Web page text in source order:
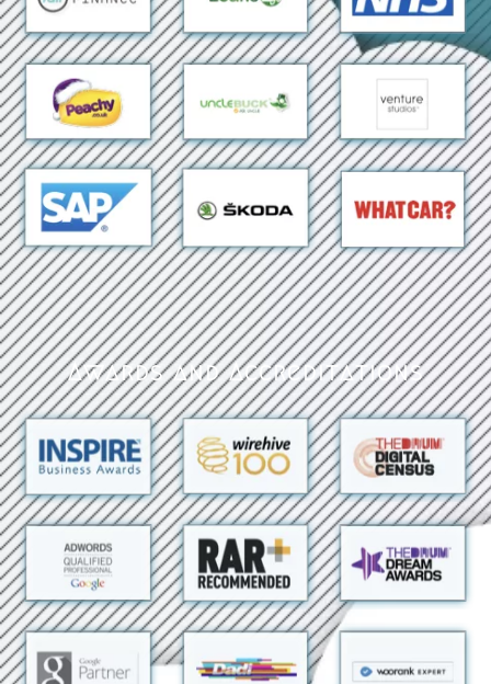
Awards and Accreditations